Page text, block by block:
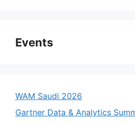
Events
WAM Saudi 2026
Gartner Data & Analytics